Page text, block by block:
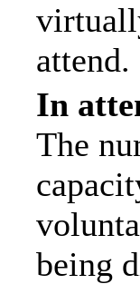
attend.
In
The
being